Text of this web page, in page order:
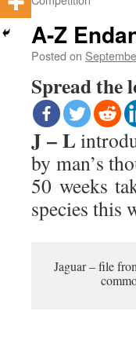
A-Z
Posted on
Spread the
J – L
by man’s
50 weeks
species this
Jaguar – file